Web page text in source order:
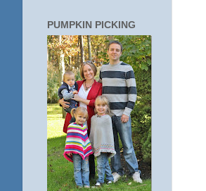
PUMPKIN PICKING